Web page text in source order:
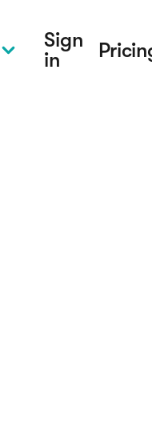
Sign
in